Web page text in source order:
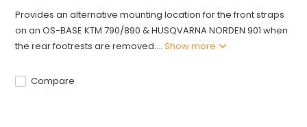
Provides an alternative mounting location for the front straps
on an OS-BASE KTM 790/890 & HUSQVARNA NORDEN 901 when
the rear footrests are removed....Show more
Compare